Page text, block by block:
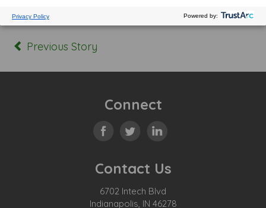
Tagged:
Previous Story
Connect
Contact Us
6702 Intech Blvd
Indianapolis, IN 46278